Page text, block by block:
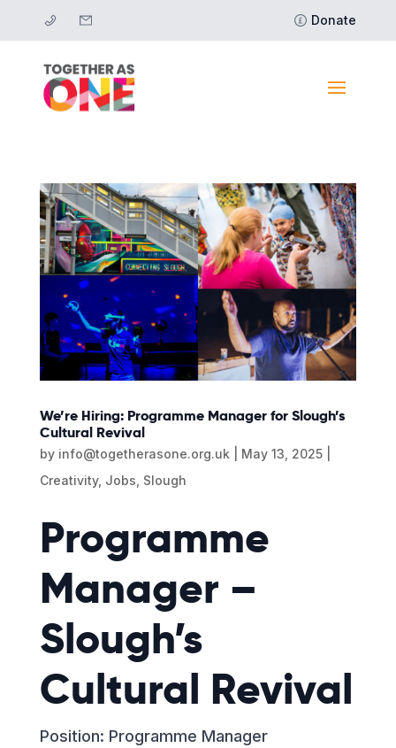
Donate
We’re Hiring: Programme Manager for Slough’s
Cultural Revival
by info@togetherasone.org.uk| May 13, 2025|
Creativity, Jobs, Slough
Programme
Manager –
Slough’s
Cultural Revival
Position: Programme Manager